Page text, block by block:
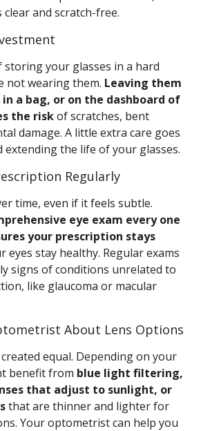
and scratch-free.
your glasses in a hard
not wearing them. Leaving them
a bag, or on the dashboard of
the riskof scratches, bent
damage. A little extra care goes
extending the life of your glasses.
Regularly
time, even if it feels subtle.
eye exam every one
your prescription stays
eyes stay healthy. Regular exams
signs of conditions unrelated to
like glaucoma or macular
About Lens Options
equal. Depending on your
benefit from blue light filtering,
that adjust to sunlight, or
that are thinner and lighter for
Your optometrist can help you